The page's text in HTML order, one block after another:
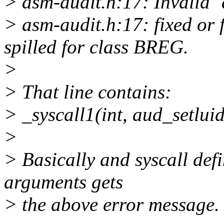
> asm-audit.h:17: fixed or
spilled for class BREG.
>
> That line contains:
> _syscall1(int,
>
> Basically and syscall
arguments gets
> the above error